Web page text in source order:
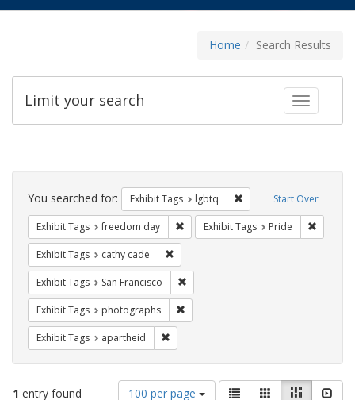
Home Search Results
Toggle
Limit your search
Search
Constraints Start Over
You searched for: Exhibit Tags lgbtq Remove constraint
Exhibit Tags freedom day Remove constraint Exhibit Tags:
Exhibit Tags Pride
Exhibit Tags cathy cade
Exhibit Tags San Francisco
Exhibit Tags photographs
Exhibit Tags apartheid
1 entry found
Number
100 per page
ViewList GalleryMasonry